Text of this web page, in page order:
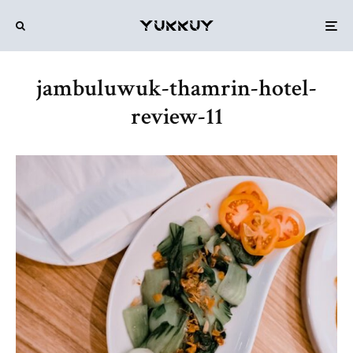
jambuluwuk-thamrin-hotel-
review-11